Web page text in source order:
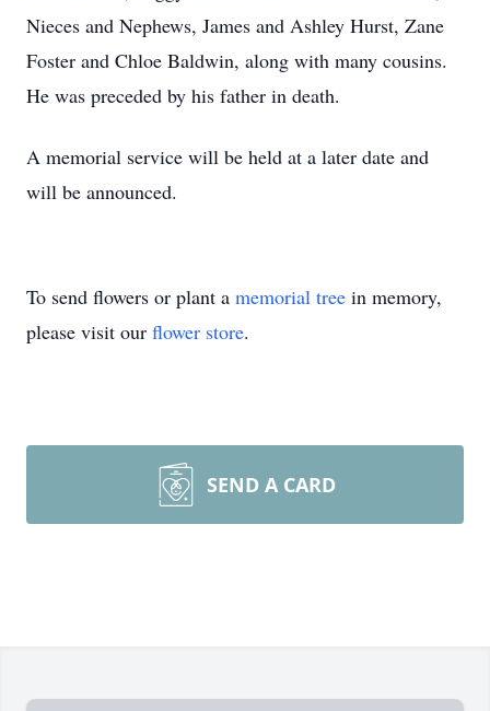
Nieces and Nephews, James and Ashley Hurst, Zane
Foster and Chloe Baldwin, along with many cousins.
He was preceded by his father in death.
A memorial service will be held at a later date and
will be announced.
To send flowers or plant a memorial tree in memory,
please visit our flower store.
SEND A CARD